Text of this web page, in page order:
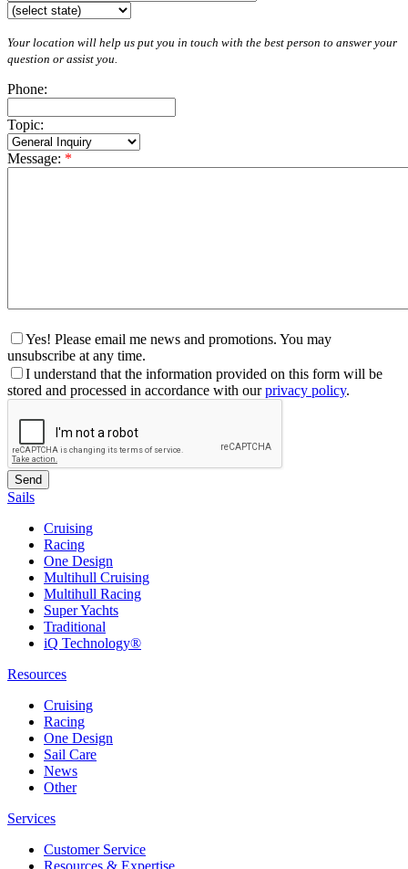
Your location will help us put you in touch with the best person to answer your
question or assist you.
Phone:
Topic:
Message: *
Yes! Please email me news and promotions. You may
unsubscribe at any time.
I understand that the information provided on this form will be
stored and processed in accordance with ourprivacy policy.
Sails
Cruising
Racing
One Design
Multihull Cruising
Multihull Racing
Super Yachts
Traditional
iQ Technology®
Resources
Cruising
Racing
One Design
Sail Care
News
Other
Services
Customer Service